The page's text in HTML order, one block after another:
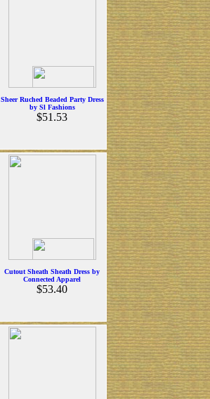
Sheer Ruched Beaded Party Dress
by Sl Fashions
$51.53
Cutout Sheath Sheath Dress by
Connected Apparel
$53.40